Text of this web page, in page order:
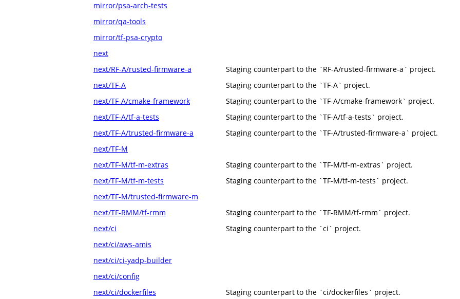
mirror/psa-arch-tests
mirror/qa-tools
mirror/tf-psa-crypto
next
next/RF-A/rusted-firmware-a
Staging counterpart to the `RF-A/rusted-firmware-a` project.
next/TF-A
Staging counterpart to the `TF-A` project.
next/TF-A/cmake-framework
Staging counterpart to the `TF-A/cmake-framework` project.
next/TF-A/tf-a-tests
Staging counterpart to the `TF-A/tf-a-tests` project.
next/TF-A/trusted-firmware-a
Staging counterpart to the `TF-A/trusted-firmware-a` project.
next/TF-M
next/TF-M/tf-m-extras
Staging counterpart to the `TF-M/tf-m-extras` project.
next/TF-M/tf-m-tests
Staging counterpart to the `TF-M/tf-m-tests` project.
next/TF-M/trusted-firmware-m
next/TF-RMM/tf-rmm
Staging counterpart to the `TF-RMM/tf-rmm` project.
next/ci
Staging counterpart to the `ci` project.
next/ci/aws-amis
next/ci/ci-yadp-builder
next/ci/config
next/ci/dockerfiles
Staging counterpart to the `ci/dockerfiles` project.